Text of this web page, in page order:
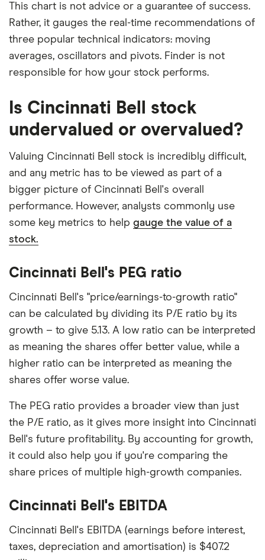
This chart is not advice or a guarantee of success.
Rather, it gauges the real-time recommendations of
three popular technical indicators: moving
averages, oscillators and pivots. Finder is not
responsible for how your stock performs.
Is Cincinnati Bell stock
undervalued or overvalued?
Valuing Cincinnati Bell stock is incredibly difficult,
and any metric has to be viewed as part of a
bigger picture of Cincinnati Bell's overall
performance. However, analysts commonly use
some key metrics to help gauge the value of a
stock.
Cincinnati Bell's PEG ratio
Cincinnati Bell's "price/earnings-to-growth ratio"
can be calculated by dividing its P/E ratio by its
growth – to give 5.13. A low ratio can be interpreted
as meaning the shares offer better value, while a
higher ratio can be interpreted as meaning the
shares offer worse value.
The PEG ratio provides a broader view than just
the P/E ratio, as it gives more insight into Cincinnati
Bell's future profitability. By accounting for growth,
it could also help you if you're comparing the
share prices of multiple high-growth companies.
Cincinnati Bell's EBITDA
Cincinnati Bell's EBITDA (earnings before interest,
taxes, depreciation and amortisation) is $407.2